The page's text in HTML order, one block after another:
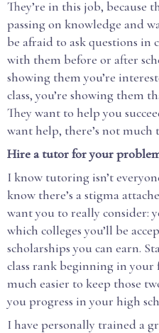
They’re in this job, because
passing on knowledge and
be afraid to ask questions in
with them before or after
showing them you’re
class, you’re showing them
They want to help you
want help, there’s not much
Hire a tutor for your
I know tutoring isn’t
know there’s a stigma
want you to really consider:
which colleges you’ll be
scholarships you can earn.
class rank beginning in your
much easier to keep those
you progress in your high
I have personally trained a